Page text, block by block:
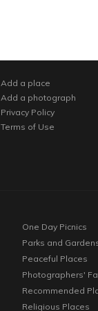
Add a place
Add a photograph
Privacy Policy
Terms of Use
One Day Picnics
Parks and
Peaceful Places
Photographers'
Recommended
Religious Places